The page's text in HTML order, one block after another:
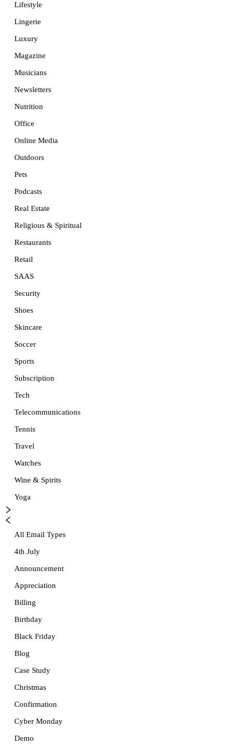
Lifestyle
Lingerie
Luxury
Magazine
Musicians
Newsletters
Nutrition
Office
Online Media
Outdoors
Pets
Podcasts
Real Estate
Religious & Spiritual
Restaurants
Retail
SAAS
Security
Shoes
Skincare
Soccer
Sports
Subscription
Tech
Telecommunications
Tennis
Travel
Watches
Wine & Spirits
Yoga
All Email Types
4th July
Announcement
Appreciation
Billing
Birthday
Black Friday
Blog
Case Study
Christmas
Confirmation
Cyber Monday
Demo